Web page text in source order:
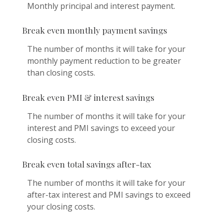
Monthly principal and interest payment.
Break even monthly payment savings
The number of months it will take for your
monthly payment reduction to be greater
than closing costs.
Break even PMI & interest savings
The number of months it will take for your
interest and PMI savings to exceed your
closing costs.
Break even total savings after-tax
The number of months it will take for your
after-tax interest and PMI savings to exceed
your closing costs.